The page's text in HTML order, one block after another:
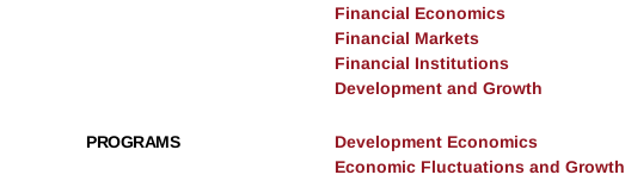
Financial Economics
Financial Markets
Financial Institutions
Development and Growth
PROGRAMS
Development Economics
Economic Fluctuations and Growth